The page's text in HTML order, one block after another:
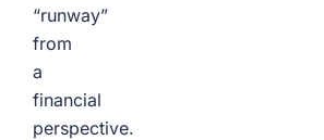
“runway”
from
a
financial
perspective.